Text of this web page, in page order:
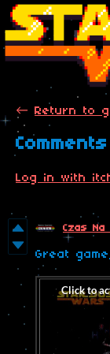
← Return to
Comments
Log in with
Czas Na
Great